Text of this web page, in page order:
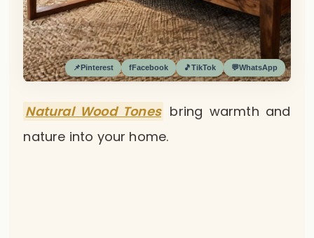
📌Pinterest fFacebook 🎵TikTok 💬WhatsApp
Natural Wood Tones bring warmth and
nature into your home.